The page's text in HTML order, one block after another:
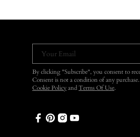
Your Email
By clicking "Subscribe", you consent to
Consent is not a condition of any
Cookie Policy and Terms Of Use.